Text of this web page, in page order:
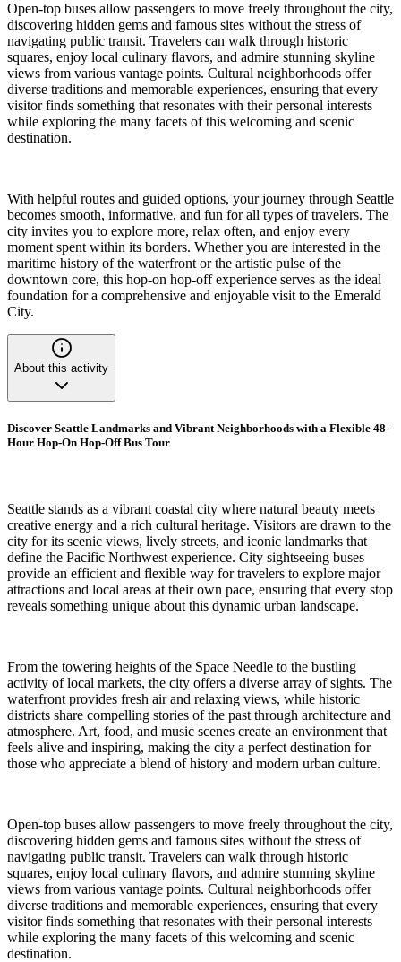
Open-top buses allow passengers to move freely throughout the city,
discovering hidden gems and famous sites without the stress of
navigating public transit. Travelers can walk through historic
squares, enjoy local culinary flavors, and admire stunning skyline
views from various vantage points. Cultural neighborhoods offer
diverse traditions and memorable experiences, ensuring that every
visitor finds something that resonates with their personal interests
while exploring the many facets of this welcoming and scenic
destination.
With helpful routes and guided options, your journey through Seattle
becomes smooth, informative, and fun for all types of travelers. The
city invites you to explore more, relax often, and enjoy every
moment spent within its borders. Whether you are interested in the
maritime history of the waterfront or the artistic pulse of the
downtown core, this hop-on hop-off experience serves as the ideal
foundation for a comprehensive and enjoyable visit to the Emerald
City.
About this activity
Discover Seattle Landmarks and Vibrant Neighborhoods with a Flexible 48-
Hour Hop-On Hop-Off Bus Tour
Seattle stands as a vibrant coastal city where natural beauty meets
creative energy and a rich cultural heritage. Visitors are drawn to the
city for its scenic views, lively streets, and iconic landmarks that
define the Pacific Northwest experience. City sightseeing buses
provide an efficient and flexible way for travelers to explore major
attractions and local areas at their own pace, ensuring that every stop
reveals something unique about this dynamic urban landscape.
From the towering heights of the Space Needle to the bustling
activity of local markets, the city offers a diverse array of sights. The
waterfront provides fresh air and relaxing views, while historic
districts share compelling stories of the past through architecture and
atmosphere. Art, food, and music scenes create an environment that
feels alive and inspiring, making the city a perfect destination for
those who appreciate a blend of history and modern urban culture.
Open-top buses allow passengers to move freely throughout the city,
discovering hidden gems and famous sites without the stress of
navigating public transit. Travelers can walk through historic
squares, enjoy local culinary flavors, and admire stunning skyline
views from various vantage points. Cultural neighborhoods offer
diverse traditions and memorable experiences, ensuring that every
visitor finds something that resonates with their personal interests
while exploring the many facets of this welcoming and scenic
destination.